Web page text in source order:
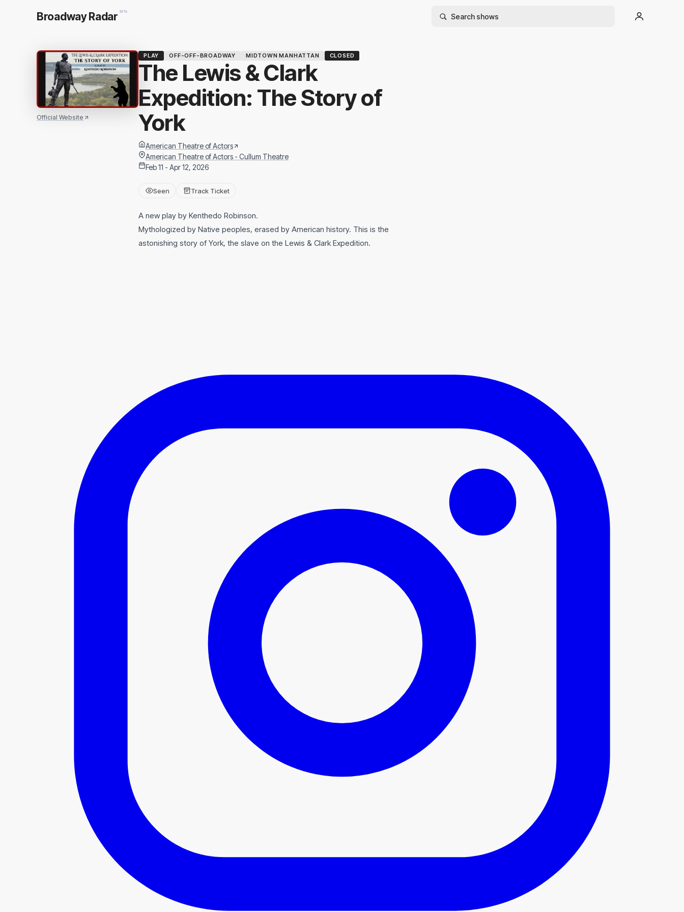
Broadway Radar BETA
Official Website
PLAY OFF-OFF-BROADWAY MIDTOWN MANHATTAN CLOSED
The Lewis & Clark
Expedition: The Story of
York
American Theatre of Actors
American Theatre of Actors - Cullum Theatre
Feb 11 - Apr 12, 2026
Seen Track Ticket
A new play by Kenthedo Robinson.
Mythologized by Native peoples, erased by American history. This is the
astonishing story of York, the slave on the Lewis & Clark Expedition.